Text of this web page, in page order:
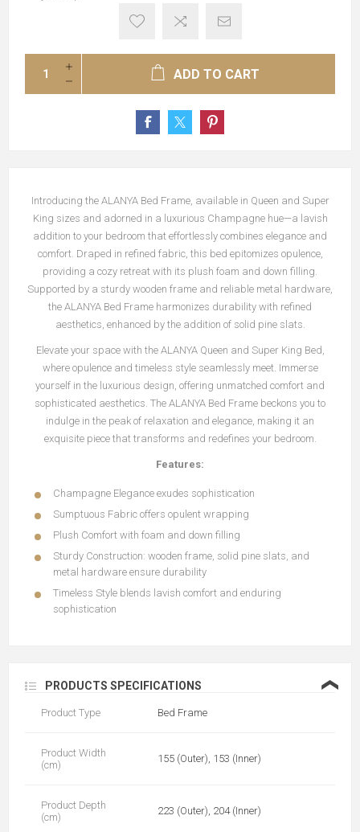
ADD TO CART
Introducing the ALANYA Bed Frame, available in Queen and Super
King sizes and adorned in a luxurious Champagne hue—a lavish
addition to your bedroom that effortlessly combines elegance and
comfort. Draped in refined fabric, this bed epitomizes opulence,
providing a cozy retreat with its plush foam and down filling.
Supported by a sturdy wooden frame and reliable metal hardware,
the ALANYA Bed Frame harmonizes durability with refined
aesthetics, enhanced by the addition of solid pine slats.
Elevate your space with the ALANYA Queen and Super King Bed,
where opulence and timeless style seamlessly meet. Immerse
yourself in the luxurious design, offering unmatched comfort and
sophisticated aesthetics. The ALANYA Bed Frame beckons you to
indulge in the peak of relaxation and elegance, making it an
exquisite piece that transforms and redefines your bedroom.
Features:
Champagne Elegance exudes sophistication
Sumptuous Fabric offers opulent wrapping
Plush Comfort with foam and down filling
Sturdy Construction: wooden frame, solid pine slats, and
metal hardware ensure durability
Timeless Style blends lavish comfort and enduring
sophistication
PRODUCTS SPECIFICATIONS ❮
Product Type Bed Frame
Product Width
(cm)
155 (Outer), 153 (Inner)
Product Depth
(cm)
223 (Outer), 204 (Inner)